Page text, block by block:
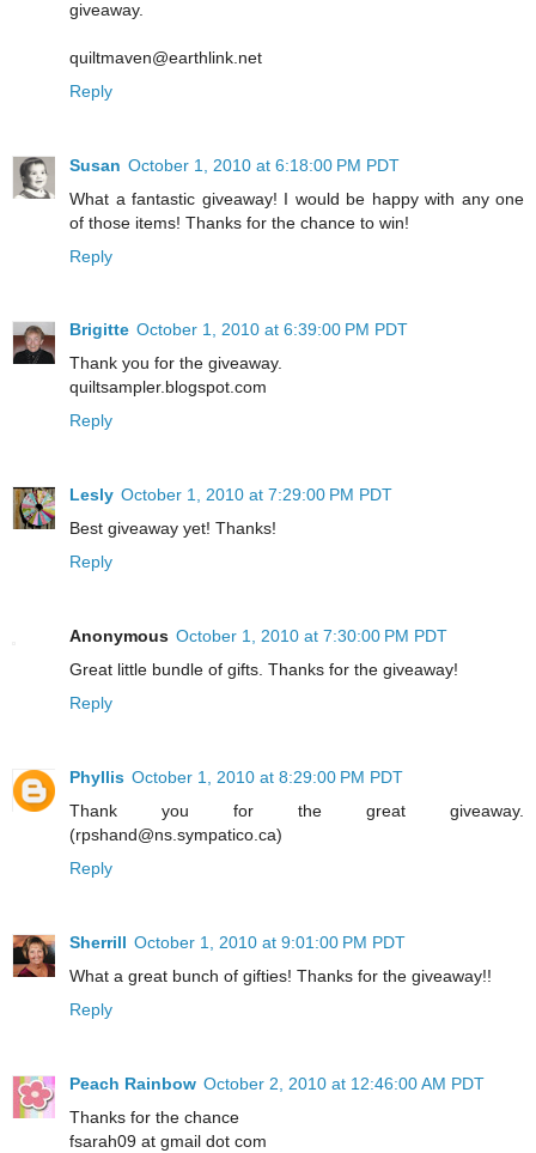
giveaway.
quiltmaven@earthlink.net
Reply
Susan October 1, 2010 at 6:18:00 PM PDT
What a fantastic giveaway! I would be happy with any one
of those items! Thanks for the chance to win!
Reply
Brigitte October 1, 2010 at 6:39:00 PM PDT
Thank you for the giveaway.
quiltsampler.blogspot.com
Reply
Lesly October 1, 2010 at 7:29:00 PM PDT
Best giveaway yet! Thanks!
Reply
Anonymous October 1, 2010 at 7:30:00 PM PDT
Great little bundle of gifts. Thanks for the giveaway!
Reply
Phyllis October 1, 2010 at 8:29:00 PM PDT
Thank you for the great giveaway.
(rpshand@ns.sympatico.ca)
Reply
Sherrill October 1, 2010 at 9:01:00 PM PDT
What a great bunch of gifties! Thanks for the giveaway!!
Reply
Peach Rainbow October 2, 2010 at 12:46:00 AM PDT
Thanks for the chance
fsarah09 at gmail dot com